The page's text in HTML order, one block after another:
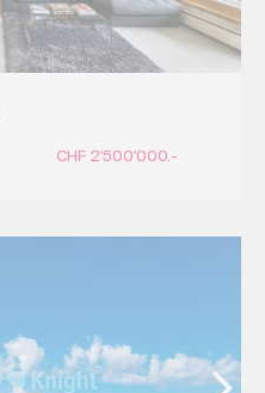
CHF 2'500'000.-